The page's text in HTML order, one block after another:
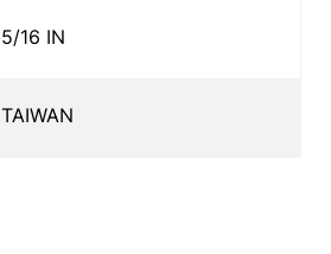
5/16 IN
TAIWAN